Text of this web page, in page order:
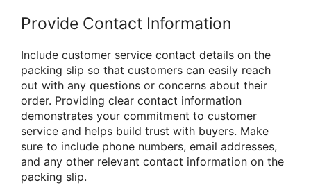
Provide Contact Information
Include customer service contact details on the
packing slip so that customers can easily reach
out with any questions or concerns about their
order. Providing clear contact information
demonstrates your commitment to customer
service and helps build trust with buyers. Make
sure to include phone numbers, email addresses,
and any other relevant contact information on the
packing slip.